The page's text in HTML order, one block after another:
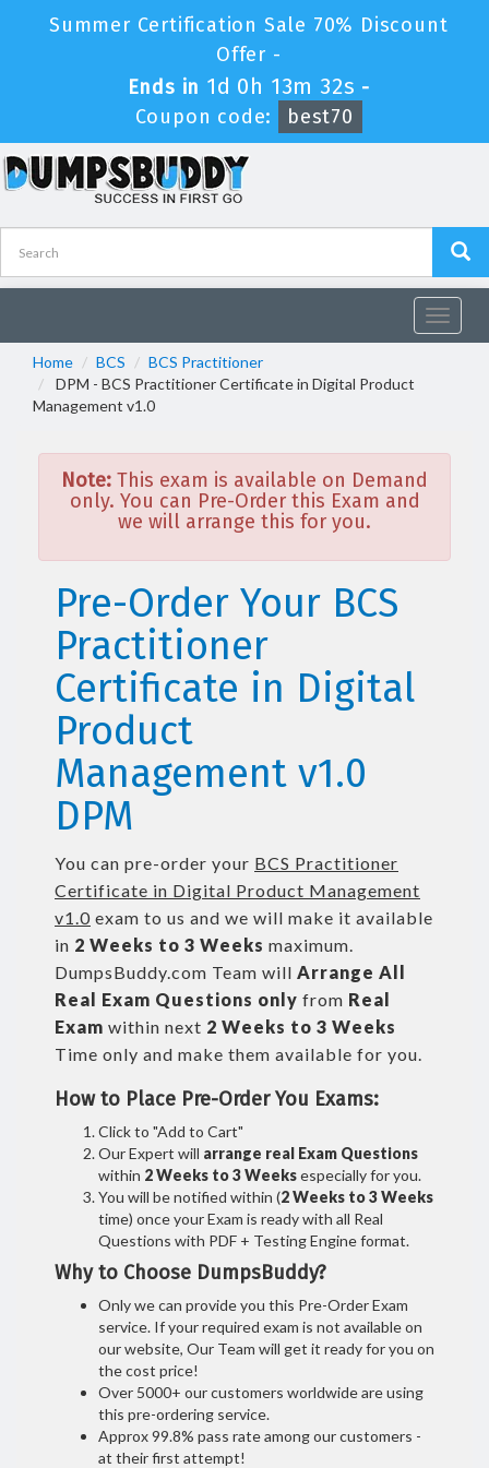
Summer Certification Sale 70% Discount
Offer -
Ends in 1d 0h 13m 32s -
Coupon code:
best70
Toggle
Home
BCS
BCS Practitioner
DPM - BCS Practitioner Certificate in Digital Product
Management v1.0
Note: This exam is available on Demand
only. You can Pre-Order this Exam and
we will arrange this for you.
Pre-Order Your BCS
Practitioner
Certificate in Digital
Product
Management v1.0
DPM
You can pre-order your BCS Practitioner
Certificate in Digital Product Management
v1.0 exam to us and we will make it available
in 2 Weeks to 3 Weeks maximum.
DumpsBuddy.com Team will Arrange All
Real Exam Questions only from Real
Exam within next 2 Weeks to 3 Weeks
Time only and make them available for you.
How to Place Pre-Order You Exams:
Click to "Add to Cart"
Our Expert will arrange real Exam Questions
within 2 Weeks to 3 Weeksespecially for you.
You will be notified within (2 Weeks to 3 Weeks
time) once your Exam is ready with all Real
Questions with PDF + Testing Engine format.
Why to Choose DumpsBuddy?
Only we can provide you this Pre-Order Exam
service. If your required exam is not available on
our website, Our Team will get it ready for you on
the cost price!
Over 5000+ our customers worldwide are using
this pre-ordering service.
Approx 99.8% pass rate among our customers -
at their first attempt!